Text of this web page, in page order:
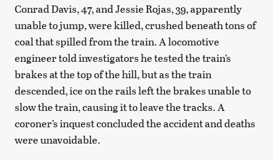
Conrad Davis, 47, and Jessie Rojas, 39, apparently
unable to jump, were killed, crushed beneath tons of
coal that spilled from the train. A locomotive
engineer told investigators he tested the train’s
brakes at the top of the hill, but as the train
descended, ice on the rails left the brakes unable to
slow the train, causing it to leave the tracks. A
coroner’s inquest concluded the accident and deaths
were unavoidable.